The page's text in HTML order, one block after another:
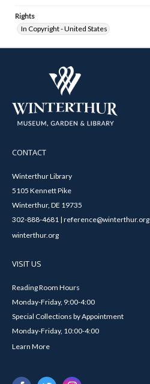
Rights
In Copyright - United States
CONTACT
Winterthur Library
5105 Kennett Pike
Winterthur, DE 19735
302-888-4681 | reference@winterthur.org
winterthur.org
VISIT US
Reading Room Hours
Monday-Friday, 9:00-4:00
Special Collections by Appointment
Monday-Friday, 10:00-4:00
Learn More